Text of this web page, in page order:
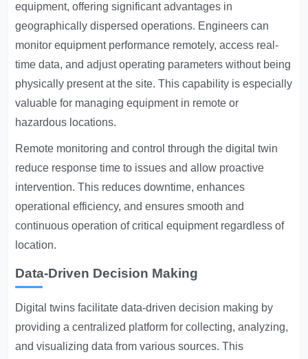
equipment, offering significant advantages in
geographically dispersed operations. Engineers can
monitor equipment performance remotely, access real-
time data, and adjust operating parameters without being
physically present at the site. This capability is especially
valuable for managing equipment in remote or
hazardous locations.
Remote monitoring and control through the digital twin
reduce response time to issues and allow proactive
intervention. This reduces downtime, enhances
operational efficiency, and ensures smooth and
continuous operation of critical equipment regardless of
location.
Data-Driven Decision Making
Digital twins facilitate data-driven decision making by
providing a centralized platform for collecting, analyzing,
and visualizing data from various sources. This